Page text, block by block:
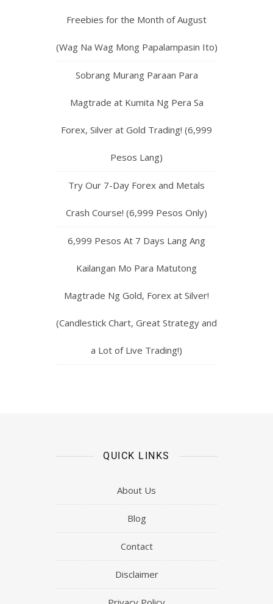
Freebies for the Month of August
(Wag Na Wag Mong Papalampasin Ito)
Sobrang Murang Paraan Para
Magtrade at Kumita Ng Pera Sa
Forex, Silver at Gold Trading! (6,999
Pesos Lang)
Try Our 7-Day Forex and Metals
Crash Course! (6,999 Pesos Only)
6,999 Pesos At 7 Days Lang Ang
Kailangan Mo Para Matutong
Magtrade Ng Gold, Forex at Silver!
(Candlestick Chart, Great Strategy and
a Lot of Live Trading!)
QUICK LINKS
About Us
Blog
Contact
Disclaimer